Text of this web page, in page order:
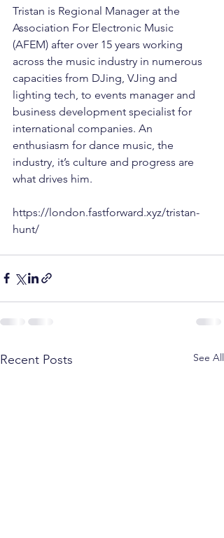
Tristan is Regional Manager at the
Association For Electronic Music
(AFEM) after over 15 years working
across the music industry in numerous
capacities from DJing, VJing and
lighting tech, to events manager and
business development specialist for
international companies. An
enthusiasm for dance music, the
industry, it’s culture and progress are
what drives him.
https://london.fastforward.xyz/tristan-
hunt/
Recent Posts See All